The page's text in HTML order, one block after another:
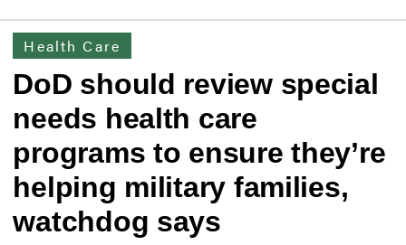
Health Care
DoD should review special
needs health care
programs to ensure they’re
helping military families,
watchdog says